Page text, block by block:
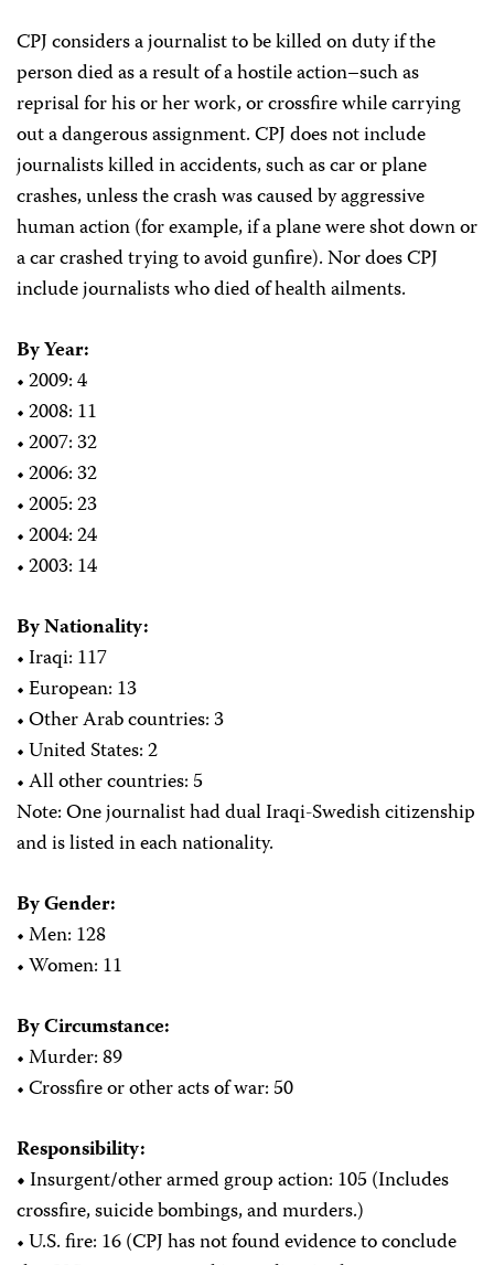
CPJ considers a journalist to be killed on duty if the
person died as a result of a hostile action–such as
reprisal for his or her work, or crossfire while carrying
out a dangerous assignment. CPJ does not include
journalists killed in accidents, such as car or plane
crashes, unless the crash was caused by aggressive
human action (for example, if a plane were shot down or
a car crashed trying to avoid gunfire). Nor does CPJ
include journalists who died of health ailments.
By Year:
• 2009: 4
• 2008: 11
• 2007: 32
• 2006: 32
• 2005: 23
• 2004: 24
• 2003: 14
By Nationality:
• Iraqi: 117
• European: 13
• Other Arab countries: 3
• United States: 2
• All other countries: 5
Note: One journalist had dual Iraqi-Swedish citizenship
and is listed in each nationality.
By Gender:
• Men: 128
• Women: 11
By Circumstance:
• Murder: 89
• Crossfire or other acts of war: 50
Responsibility:
•Insurgent/other armed group action: 105 (Includes
crossfire, suicide bombings, and murders.)
• U.S. fire: 16 (CPJ has not found evidence to conclude